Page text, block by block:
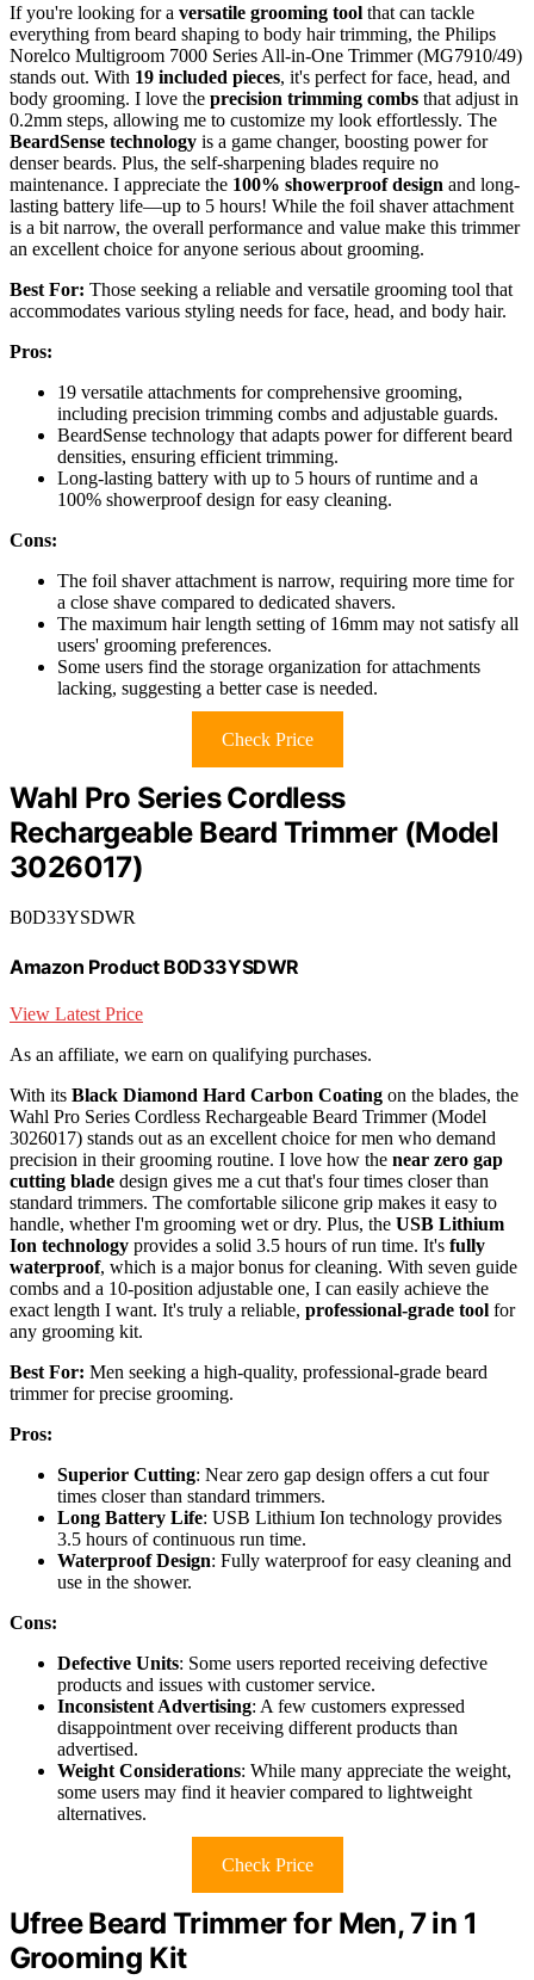
If you're looking for a versatile grooming tool that can tackle
everything from beard shaping to body hair trimming, the Philips
Norelco Multigroom 7000 Series All-in-One Trimmer (MG7910/49)
stands out. With 19 included pieces, it's perfect for face, head, and
body grooming. I love the precision trimming combs that adjust in
0.2mm steps, allowing me to customize my look effortlessly. The
BeardSense technology is a game changer, boosting power for
denser beards. Plus, the self-sharpening blades require no
maintenance. I appreciate the 100% showerproof design and long-
lasting battery life—up to 5 hours! While the foil shaver attachment
is a bit narrow, the overall performance and value make this trimmer
an excellent choice for anyone serious about grooming.
Best For: Those seeking a reliable and versatile grooming tool that
accommodates various styling needs for face, head, and body hair.
Pros:
19 versatile attachments for comprehensive grooming,
including precision trimming combs and adjustable guards.
BeardSense technology that adapts power for different beard
densities, ensuring efficient trimming.
Long-lasting battery with up to 5 hours of runtime and a
100% showerproof design for easy cleaning.
Cons:
The foil shaver attachment is narrow, requiring more time for
a close shave compared to dedicated shavers.
The maximum hair length setting of 16mm may not satisfy all
users' grooming preferences.
Some users find the storage organization for attachments
lacking, suggesting a better case is needed.
Check Price
Wahl Pro Series Cordless
Rechargeable Beard Trimmer (Model
3026017)
B0D33YSDWR
Amazon Product B0D33YSDWR
View Latest Price
As an affiliate, we earn on qualifying purchases.
With its Black Diamond Hard Carbon Coating on the blades, the
Wahl Pro Series Cordless Rechargeable Beard Trimmer (Model
3026017) stands out as an excellent choice for men who demand
precision in their grooming routine. I love how the near zero gap
cutting blade design gives me a cut that's four times closer than
standard trimmers. The comfortable silicone grip makes it easy to
handle, whether I'm grooming wet or dry. Plus, the USB Lithium
Ion technology provides a solid 3.5 hours of run time. It's fully
waterproof, which is a major bonus for cleaning. With seven guide
combs and a 10-position adjustable one, I can easily achieve the
exact length I want. It's truly a reliable, professional-grade tool for
any grooming kit.
Best For: Men seeking a high-quality, professional-grade beard
trimmer for precise grooming.
Pros:
Superior Cutting: Near zero gap design offers a cut four
times closer than standard trimmers.
Long Battery Life: USB Lithium Ion technology provides
3.5 hours of continuous run time.
Waterproof Design: Fully waterproof for easy cleaning and
use in the shower.
Cons:
Defective Units: Some users reported receiving defective
products and issues with customer service.
Inconsistent Advertising: A few customers expressed
disappointment over receiving different products than
advertised.
Weight Considerations: While many appreciate the weight,
some users may find it heavier compared to lightweight
alternatives.
Check Price
Ufree Beard Trimmer for Men, 7 in 1
Grooming Kit